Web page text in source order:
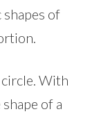
of
With
of a